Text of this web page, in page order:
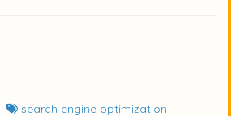
search engine optimization